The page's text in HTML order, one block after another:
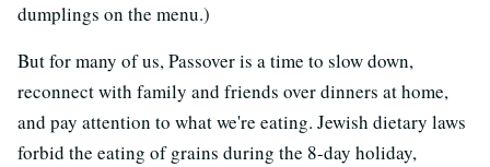
dumplings on the menu.)
But for many of us, Passover is a time to slow down,
reconnect with family and friends over dinners at home,
and pay attention to what we're eating. Jewish dietary laws
forbid the eating of grains during the 8-day holiday,